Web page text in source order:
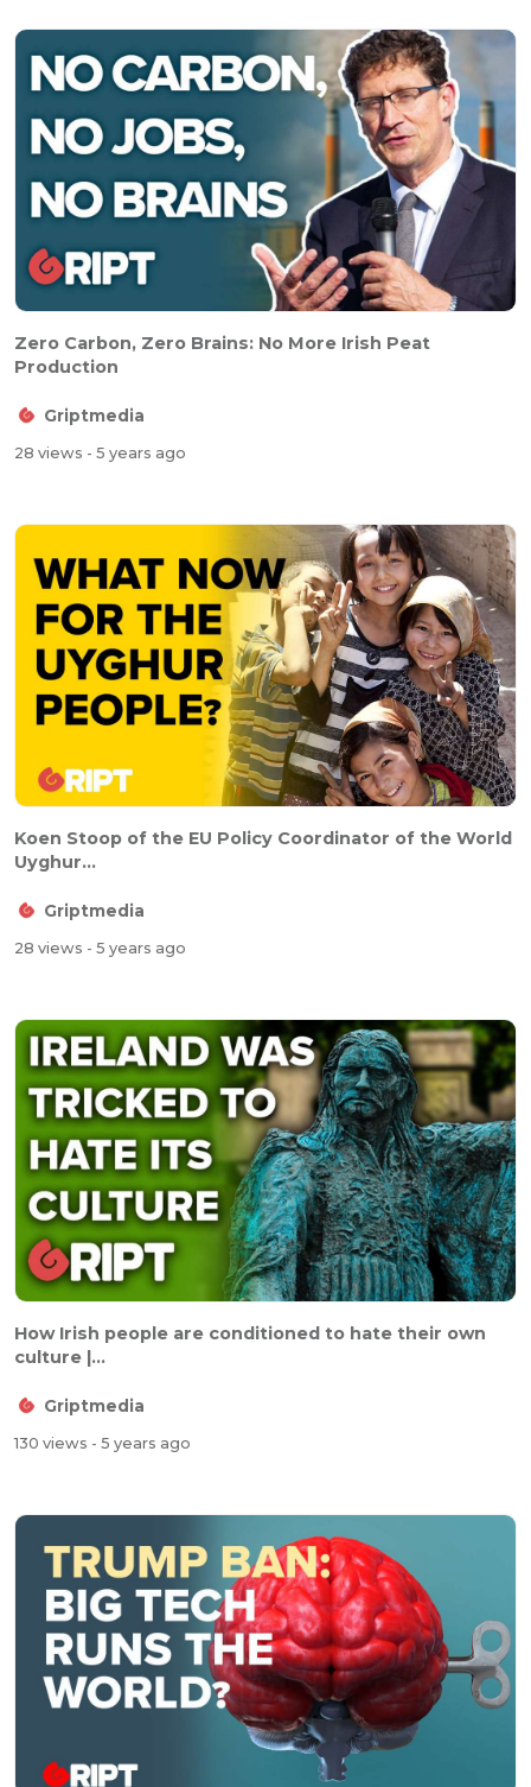
Zero Carbon, Zero Brains: No More Irish Peat
Production
Griptmedia
28 views - 5 years ago
Koen Stoop of the EU Policy Coordinator of the World
Uyghur...
Griptmedia
28 views - 5 years ago
How Irish people are conditioned to hate their own
culture |...
Griptmedia
130 views - 5 years ago